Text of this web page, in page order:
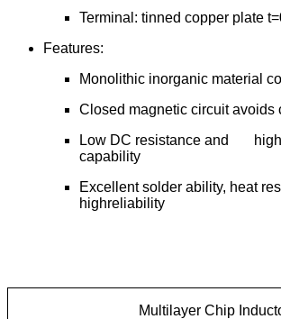
Terminal: tinned copper plate
Features:
Monolithic inorganic material
Closed magnetic circuit avoids
Low DC resistance and high
capability
Excellent solder ability, heat
highreliability
Multilayer Chip